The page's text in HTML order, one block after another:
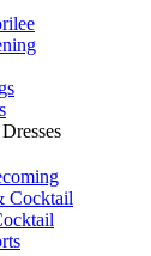
Cocktail